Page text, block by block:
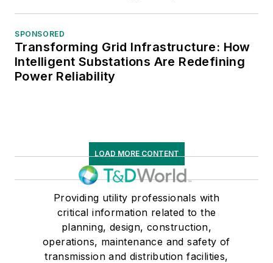
SPONSORED
Transforming Grid Infrastructure: How
Intelligent Substations Are Redefining
Power Reliability
LOAD MORE CONTENT
Providing utility professionals with
critical information related to the
planning, design, construction,
operations, maintenance and safety of
transmission and distribution facilities,